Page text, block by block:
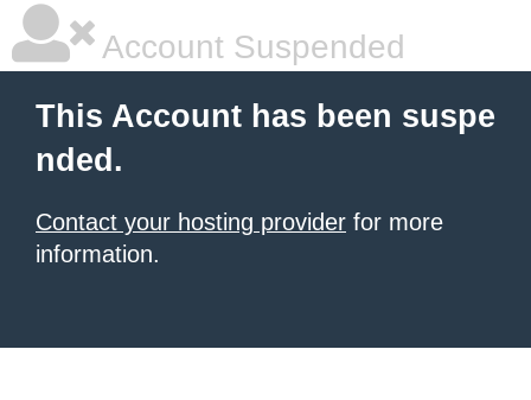
Account Suspended
This Account has been suspe
nded.
Contact your hosting provider for more
information.